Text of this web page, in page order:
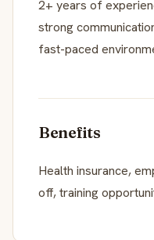
2+ years of
strong
fast-paced
Benefits
Health insurance,
off, training